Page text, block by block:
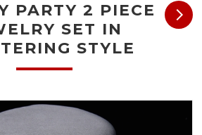
PARTY 2 PIECE
SET IN
STYLE
BY METAL →
BY BRAND →
MY ACCOUNT →
Log in